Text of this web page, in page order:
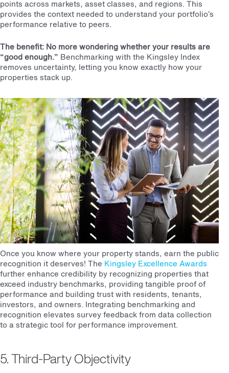
points across markets, asset classes, and regions. This
provides the context needed to understand your portfolio’s
performance relative to peers.
The benefit: No more wondering whether your results are
“good enough.” Benchmarking with the Kingsley Index
removes uncertainty, letting you know exactly how your
properties stack up.
Once you know where your property stands, earn the public
recognition it deserves! The Kingsley Excellence Awards
further enhance credibility by recognizing properties that
exceed industry benchmarks, providing tangible proof of
performance and building trust with residents, tenants,
investors, and owners. Integrating benchmarking and
recognition elevates survey feedback from data collection
to a strategic tool for performance improvement.
5. Third-Party Objectivity